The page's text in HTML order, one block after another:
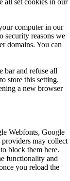
all set cookies in our
computer in our
security reasons we
domains. You can
bar and refuse all
store this setting.
a new browser
Webfonts, Google
may collect
block them here.
functionality and
you reload the